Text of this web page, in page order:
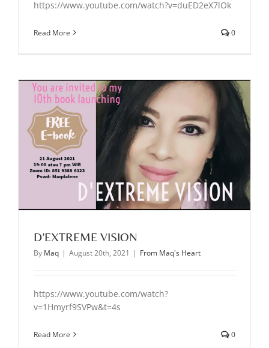
https://www.youtube.com/watch?v=duED2eX7lOk
Read More 0
D’EXTREME VISION
By Maq | August 20th, 2021 | From Maq's Heart
https://www.youtube.com/watch?
v=1Hmyrf9SVPw&t=4s
Read More 0